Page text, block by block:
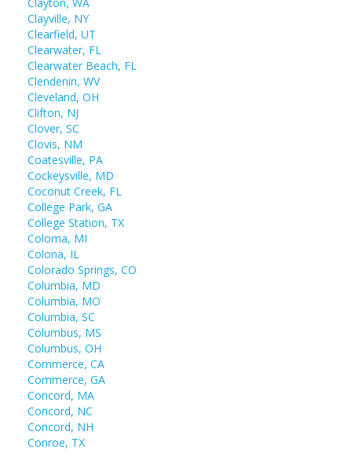
Clayville, NY
Clearfield, UT
Clearwater, FL
Clearwater Beach, FL
Clendenin, WV
Cleveland, OH
Clifton, NJ
Clover, SC
Clovis, NM
Coatesville, PA
Cockeysville, MD
Coconut Creek, FL
College Park, GA
College Station, TX
Coloma, MI
Colona, IL
Colorado Springs, CO
Columbia, MD
Columbia, MO
Columbia, SC
Columbus, MS
Columbus, OH
Commerce, CA
Commerce, GA
Concord, MA
Concord, NC
Concord, NH
Conroe, TX